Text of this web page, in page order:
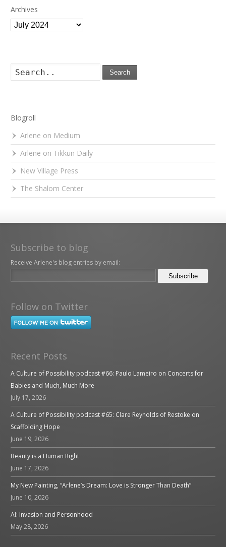
Archives
Archives
Search
Blogroll
Arlene on Medium
Arlene on Tikkun Daily
New Village Press
The Shalom Center
Subscribe to blog
Receive Arlene's blog entries by email:
Follow on Twitter
Recent Posts
A Culture of Possibility podcast #66: Paulo Lameiro on Concerts for
Babies and Much, Much More
July 17, 2026
A Culture of Possibility podcast #65: Clare Reynolds of Restoke on
Scaffolding Hope
June 19, 2026
Beauty is a Human Right
June 17, 2026
My New Painting, “Arlene’s Dream: Love is Stronger Than Death”
June 10, 2026
AI: Invasion and Personhood
May 28, 2026